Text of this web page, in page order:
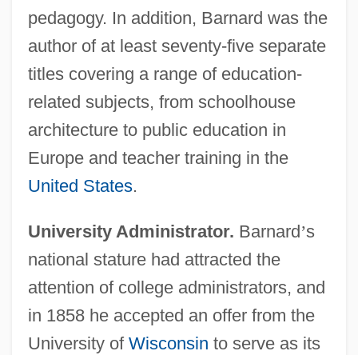
pedagogy. In addition, Barnard was the
author of at least seventy-five separate
titles covering a range of education-
related subjects, from schoolhouse
architecture to public education in
Europe and teacher training in the
United States.
University Administrator. Barnard’s
national stature had attracted the
attention of college administrators, and
in 1858 he accepted an offer from the
University of Wisconsin to serve as its